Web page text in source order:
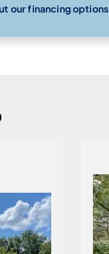
our financing options